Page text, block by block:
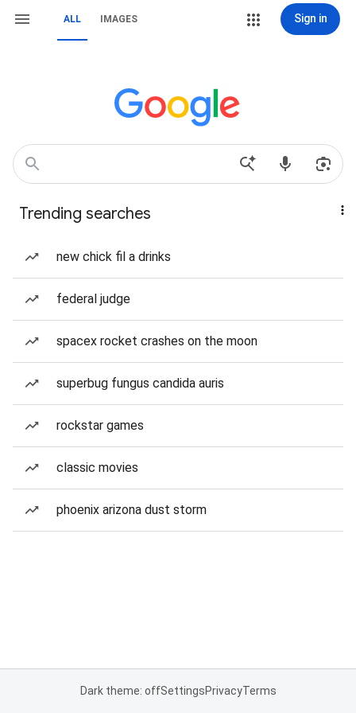
ALL IMAGES Sign in
Trending searches
new chick fil a drinks
federal judge
spacex rocket crashes on the moon
superbug fungus candida auris
rockstar games
classic movies
phoenix arizona dust storm
Dark theme: offSettingsPrivacyTerms